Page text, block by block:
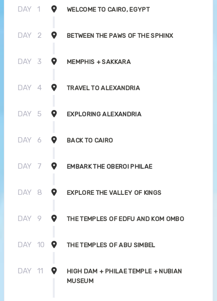
DAY 1 WELCOME TO CAIRO, EGYPT
DAY 2 BETWEEN THE PAWS OF THE SPHINX
DAY 3 MEMPHIS + SAKKARA
DAY 4 TRAVEL TO ALEXANDRIA
DAY 5 EXPLORING ALEXANDRIA
DAY 6 BACK TO CAIRO
DAY 7 EMBARK THE OBEROI PHILAE
DAY 8 EXPLORE THE VALLEY OF KINGS
DAY 9 THE TEMPLES OF EDFU AND KOM OMBO
DAY 10 THE TEMPLES OF ABU SIMBEL
DAY 11
HIGH DAM + PHILAE TEMPLE + NUBIAN
MUSEUM